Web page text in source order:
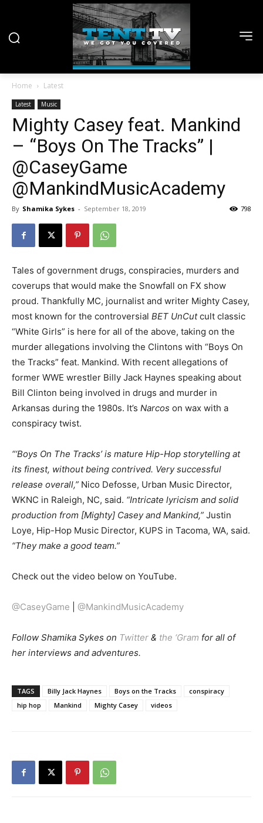
Home Latest
Latest Music
Mighty Casey feat. Mankind
– “Boys On The Tracks” |
@CaseyGame
@MankindMusicAcademy
By Shamika Sykes - September 18, 2019 798
Tales of government drugs, conspiracies, murders and
coverups that would make the Snowfall on FX show
proud. Thankfully MC, journalist and writer Mighty Casey,
most known for the controversial BET UnCutcult classic
“White Girls” is here for all of the above, taking on the
murder allegations involving the Clintons with “Boys On
the Tracks” feat. Mankind. With recent allegations of
former WWE wrestler Billy Jack Haynes speaking about
Bill Clinton being involved in drugs and murder in
Arkansas during the 1980s. It’s Narcos on wax with a
conspiracy twist.
“‘Boys On The Tracks’ is mature Hip-Hop storytelling at
its finest, without being contrived. Very successful
release overall,” Nico Defosse, Urban Music Director,
WKNC in Raleigh, NC, said. “Intricate lyricism and solid
production from [Mighty] Casey and Mankind,” Justin
Loye, Hip-Hop Music Director, KUPS in Tacoma, WA, said.
“They make a good team.”
Check out the video below on YouTube.
@CaseyGame @MankindMusicAcademy
Follow Shamika Sykes on Twitter & the ‘Gram for all of
her interviews and adventures.
TAGS Billy Jack Haynes Boys on the Tracks
conspiracy
hip hop
Mankind Mighty Casey videos